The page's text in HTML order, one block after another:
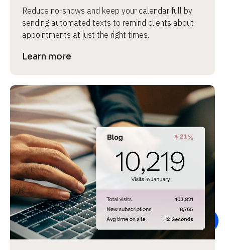
a
m
e
]
l
o
k
/
/
P
r
e
v
i
e
w
Reduce no-shows and keep your calendar full by
sending automated texts to remind clients about
appointments at just the right times.
Learn more